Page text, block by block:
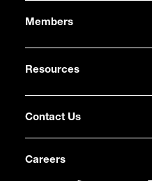
Members
Resources
Contact Us
Careers